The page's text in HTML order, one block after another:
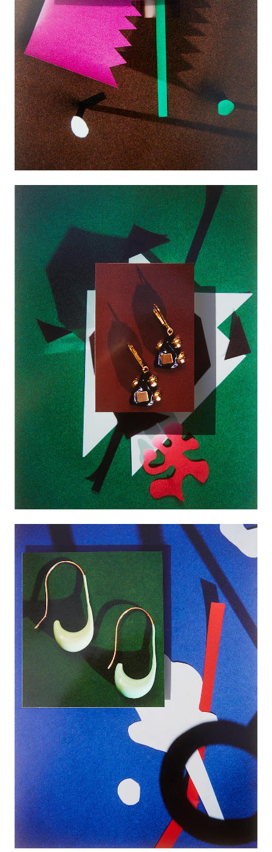
Good News
Good Works
Information